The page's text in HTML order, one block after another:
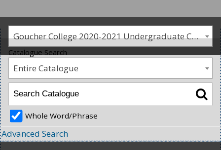
Goucher College 2020-2021 Undergraduate Catalogue [PLEASE NOTE: This is an archived catalog. Programs are subject to change each academic year.]
Catalogue Search
Entire Catalogue
Whole Word/Phrase
Advanced Search